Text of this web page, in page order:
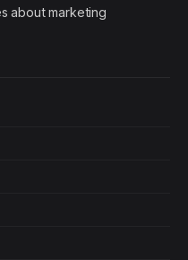
about marketing